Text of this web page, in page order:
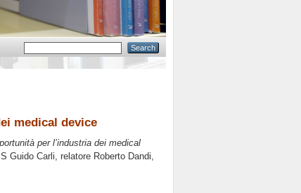
medical device
per l’industria dei medical
Guido Carli, relatore Roberto Dandi,